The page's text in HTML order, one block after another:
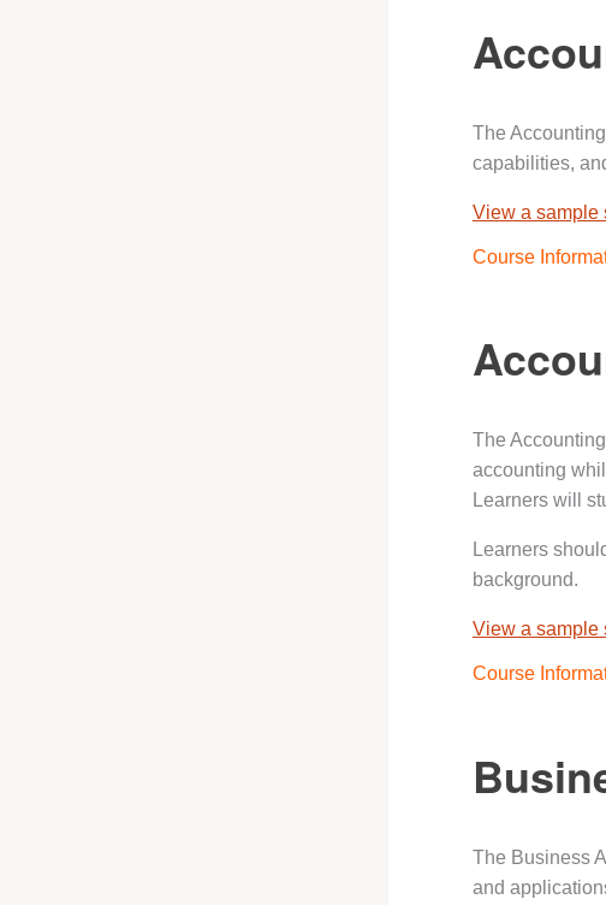
The
capabilities,
View a sample
Course
The
accounting
Learners will
Learners
background.
View a sample
Course
The Business
and